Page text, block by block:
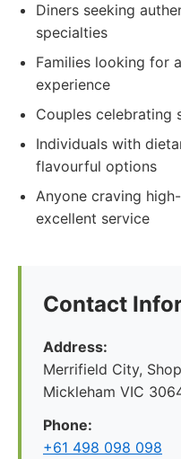
Diners seeking
specialties
Families looking for
experience
Couples celebrating
Individuals with
flavourful options
Anyone craving
excellent service
Contact
Address:
Merrifield City,
Mickleham VIC
Phone:
+61 498 098 098